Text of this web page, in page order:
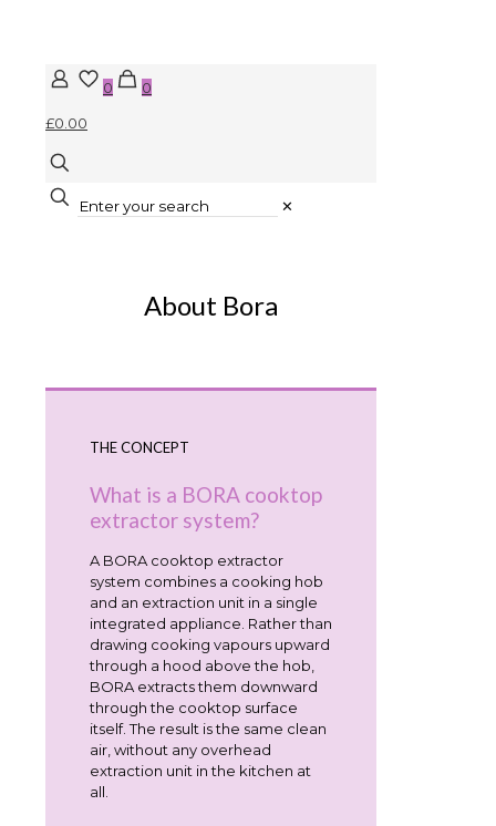
0
0
£0.00
✕
About Bora
THE CONCEPT
What is a BORA cooktop
extractor system?
A BORA cooktop extractor
system combines a cooking hob
and an extraction unit in a single
integrated appliance. Rather than
drawing cooking vapours upward
through a hood above the hob,
BORA extracts them downward
through the cooktop surface
itself. The result is the same clean
air, without any overhead
extraction unit in the kitchen at
all.